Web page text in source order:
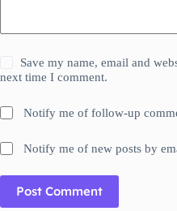
Save my name, email and
next time I comment.
Notify me of follow-up
Notify me of new posts by
Post Comment